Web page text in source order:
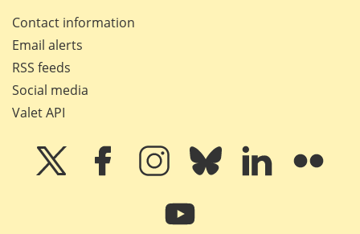
Contact information
Email alerts
RSS feeds
Social media
Valet API